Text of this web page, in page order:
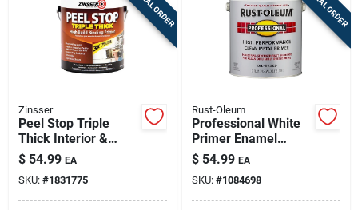
Zinsser
Peel Stop Triple
Thick Interior &
Exterior Binding
Primer - 1 Gallon
$ 54.99 EA
SKU: #1831775
Rust-Oleum
Professional White
Primer Enamel
Paint, 1 Gallon
$ 54.99 EA
SKU: #1084698